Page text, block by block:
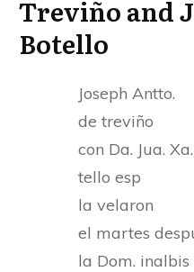
Treviño and
Botello
Joseph Antto.
de treviño
con Da. Jua.
tello esp
la velaron
el martes
la Dom. inalbis